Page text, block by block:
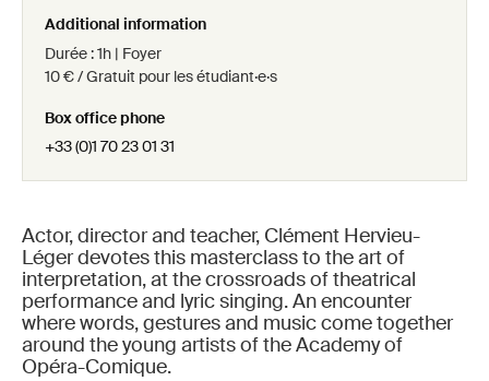
Actor, director and teacher, Clément Hervieu-
Léger devotes this masterclass to the art of
interpretation, at the crossroads of theatrical
performance and lyric singing. An encounter
where words, gestures and music come together
around the young artists of the Academy of
Opéra-Comique.
Additional information
Durée : 1h | Foyer
10 € / Gratuit pour les étudiant·e·s
Box office phone
+33 (0)1 70 23 01 31